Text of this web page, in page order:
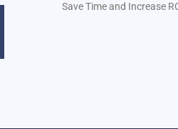
Save Time and Increase